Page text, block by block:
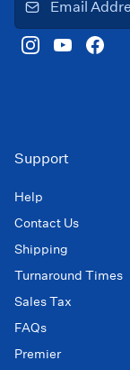
Support
Help
Contact Us
Shipping
Turnaround Times
Sales Tax
FAQs
Premier